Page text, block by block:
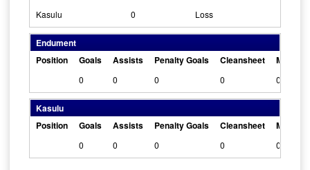
Kasulu 0 Loss
Endument
Position
Goals Assists Penalty Goals Cleansheet Man Of
0 0 0 0 0
Kasulu
Position
Goals Assists Penalty Goals Cleansheet Man Of
0 0 0 0 0